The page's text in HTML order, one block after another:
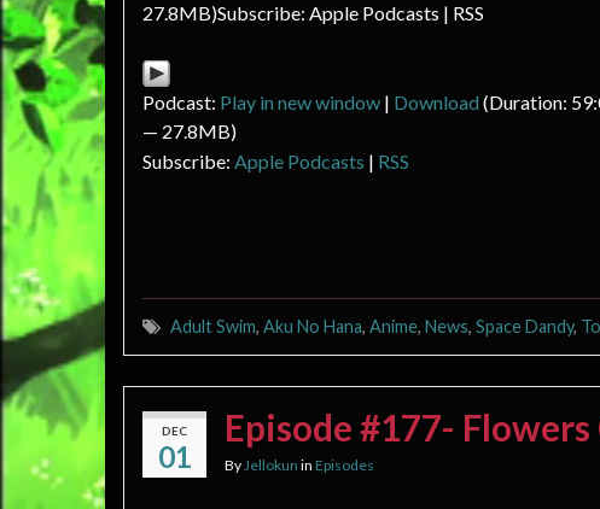
27.8MB)Subscribe: Apple Podcasts | RSS
Podcast: Play in new window | Download (Duration:
— 27.8MB)
Subscribe: Apple Podcasts | RSS
Adult Swim, Aku No Hana, Anime, News, Space Dandy,
DEC
01
Episode #177-
ByJellokun in Episodes